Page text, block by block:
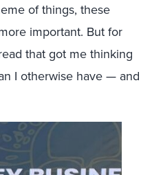
of things, these
important. But for
that got me thinking
I otherwise have — and